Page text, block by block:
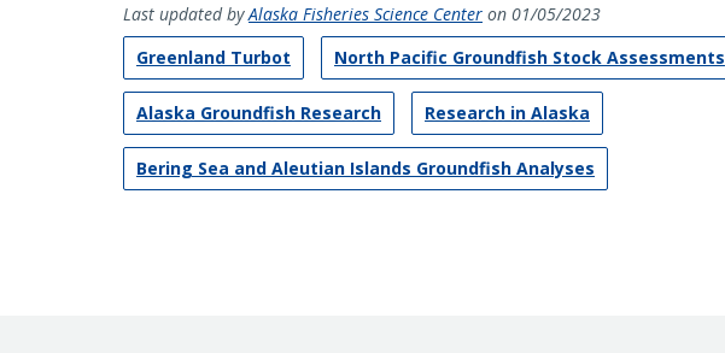
Last updated byAlaska Fisheries Science Center on 01/05/2023
Greenland Turbot
North Pacific Groundfish Stock Assessments
Alaska Groundfish Research Research in Alaska
Bering Sea and Aleutian Islands Groundfish Analyses